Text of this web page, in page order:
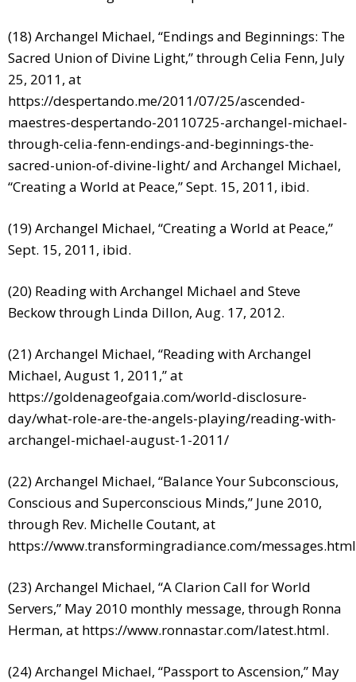
(18) Archangel Michael, “Endings and Beginnings: The
Sacred Union of Divine Light,” through Celia Fenn, July
25, 2011, at
https://despertando.me/2011/07/25/ascended-
maestres-despertando-20110725-archangel-michael-
through-celia-fenn-endings-and-beginnings-the-
sacred-union-of-divine-light/and Archangel Michael,
“Creating a World at Peace,” Sept. 15, 2011, ibid.
(19) Archangel Michael, “Creating a World at Peace,”
Sept. 15, 2011, ibid.
(20) Reading with Archangel Michael and Steve
Beckow through Linda Dillon, Aug. 17, 2012.
(21) Archangel Michael, “Reading with Archangel
Michael, August 1, 2011,” at
https://goldenageofgaia.com/world-disclosure-
day/what-role-are-the-angels-playing/reading-with-
archangel-michael-august-1-2011/
(22) Archangel Michael, “Balance Your Subconscious,
Conscious and Superconscious Minds,” June 2010,
through Rev. Michelle Coutant, at
https://www.transformingradiance.com/messages.html
(23) Archangel Michael, “A Clarion Call for World
Servers,” May 2010 monthly message, through Ronna
Herman, at https://www.ronnastar.com/latest.html.
(24) Archangel Michael, “Passport to Ascension,” May